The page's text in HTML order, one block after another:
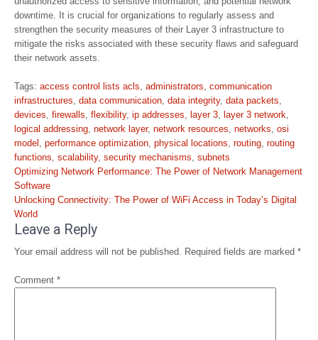
downtime. It is crucial for organizations to regularly assess and
strengthen the security measures of their Layer 3 infrastructure to
mitigate the risks associated with these security flaws and safeguard
their network assets.
Tags: access control lists acls, administrators, communication
infrastructures, data communication, data integrity, data packets,
devices, firewalls, flexibility, ip addresses, layer 3, layer 3 network,
logical addressing, network layer, network resources, networks, osi
model , performance optimization, physical locations, routing, routing
functions, scalability, security mechanisms, subnets
Post
navigation
Optimizing Network Performance: The Power of Network Management
Software
Unlocking Connectivity: The Power of WiFi Access in Today’s Digital
World
Leave a Reply
Your email address will not be published. Required fields are marked *
Comment *